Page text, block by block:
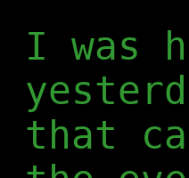
I was
that